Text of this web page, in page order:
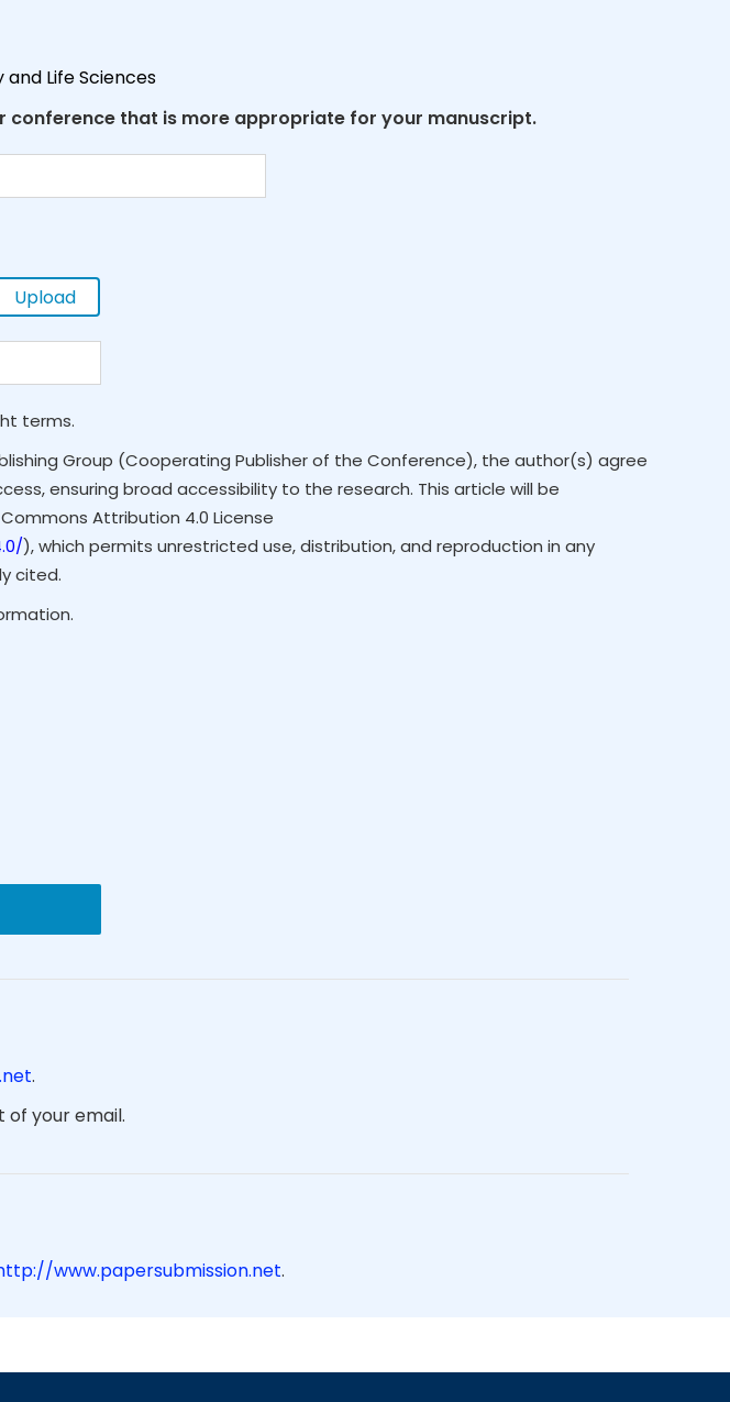
Life Sciences
conference that is more appropriate for your manuscript.
Upload
terms.
Group (Cooperating Publisher of the Conference), the author(s) agree
ensuring broad accessibility to the research. This article will be
Attribution 4.0 License
), which permits unrestricted use, distribution, and reproduction in any
cited.
.
your email.
www.papersubmission.net.